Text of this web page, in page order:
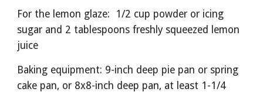
For the lemon glaze:  1/2 cup powder or icing
sugar and 2 tablespoons freshly squeezed lemon
juice
Baking equipment: 9-inch deep pie pan or spring
cake pan, or 8x8-inch deep pan, at least 1-1/4